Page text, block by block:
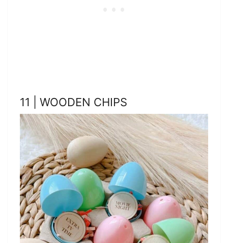
11 | WOODEN CHIPS